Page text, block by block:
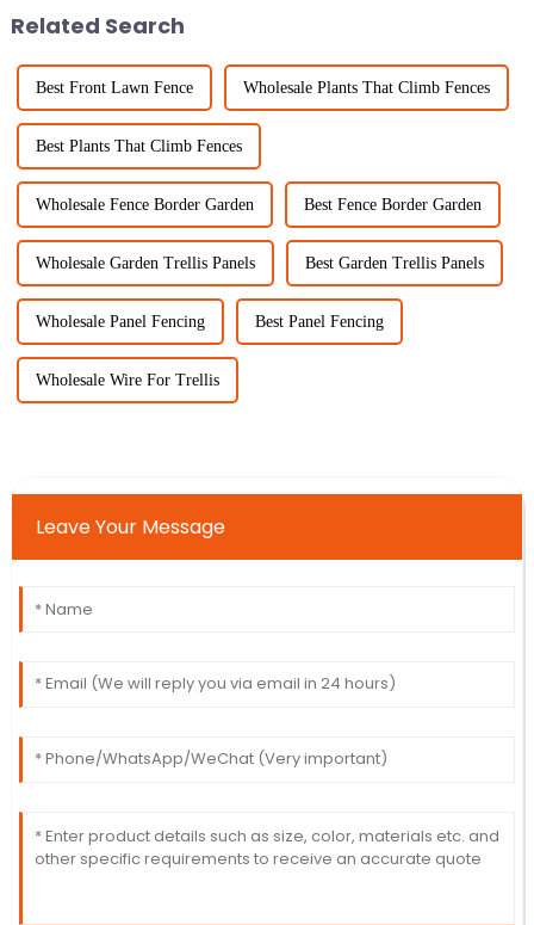
Related Search
Best Front Lawn Fence Wholesale Plants That Climb Fences
Best Plants That Climb Fences
Wholesale Fence Border Garden Best Fence Border Garden
Wholesale Garden Trellis Panels Best Garden Trellis Panels
Wholesale Panel Fencing Best Panel Fencing
Wholesale Wire For Trellis
Leave Your Message